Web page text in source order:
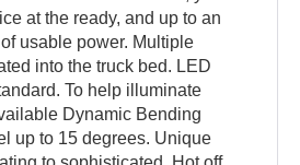
at the ready, and up to an
usable power. Multiple
into the truck bed. LED
To help illuminate
Dynamic Bending
up to 15 degrees. Unique